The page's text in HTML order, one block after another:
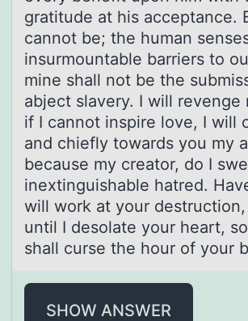
gratitude at his acceptance.
cannot be; the human
insurmountable barriers to
mine shall not be the
abject slavery. I will revenge
if I cannot inspire love, I will
and chiefly towards you my
because my creator, do I
inextinguishable hatred.
will work at your
until I desolate your heart,
shall curse the hour of your
SHOW ANSWER